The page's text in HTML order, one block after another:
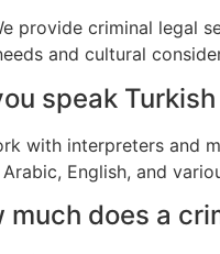
provide criminal legal
and cultural
speak
with interpreters and
English, and
much does a